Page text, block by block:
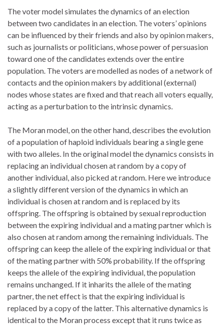
The voter model simulates the dynamics of an election
between two candidates in an election. The voters’ opinions
can be influenced by their friends and also by opinion makers,
such as journalists or politicians, whose power of persuasion
toward one of the candidates extends over the entire
population. The voters are modelled as nodes of a network of
contacts and the opinion makers by additional (external)
nodes whose states are fixed and that reach all voters equally,
acting as a perturbation to the intrinsic dynamics.
The Moran model, on the other hand, describes the evolution
of a population of haploid individuals bearing a single gene
with two alleles. In the original model the dynamics consists in
replacing an individual chosen at random by a copy of
another individual, also picked at random. Here we introduce
a slightly different version of the dynamics in which an
individual is chosen at random and is replaced by its
offspring. The offspring is obtained by sexual reproduction
between the expiring individual and a mating partner which is
also chosen at random among the remaining individuals. The
offspring can keep the allele of the expiring individual or that
of the mating partner with 50% probability. If the offspring
keeps the allele of the expiring individual, the population
remains unchanged. If it inharits the allele of the mating
partner, the net effect is that the expiring individual is
replaced by a copy of the latter. This alternative dynamics is
identical to the Moran process except that it runs twice as